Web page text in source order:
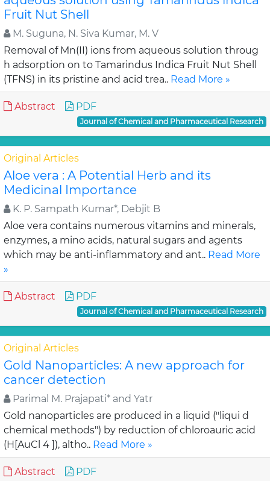
Fruit Nut Shell
M. Suguna, N. Siva Kumar, M. V
Removal of Mn(II) ions from aqueous solution throug
h adsorption on to Tamarindus Indica Fruit Nut Shell
(TFNS) in its pristine and acid trea.. Read More »
Abstract PDF
Journal of Chemical and Pharmaceutical Research
Original Articles
Aloe vera : A Potential Herb and its
Medicinal Importance
K. P. Sampath Kumar*, Debjit B
Aloe vera contains numerous vitamins and minerals,
enzymes, a mino acids, natural sugars and agents
which may be anti-inflammatory and ant.. Read More
»
Abstract PDF
Journal of Chemical and Pharmaceutical Research
Original Articles
Gold Nanoparticles: A new approach for
cancer detection
Parimal M. Prajapati* and Yatr
Gold nanoparticles are produced in a liquid ("liqui d
chemical methods") by reduction of chloroauric acid
(H[AuCl 4 ]), altho.. Read More »
Abstract PDF